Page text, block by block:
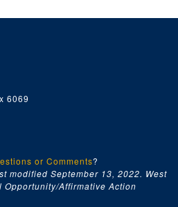
6069
or Comments?
modified September 13, 2022. West
Affirmative Action